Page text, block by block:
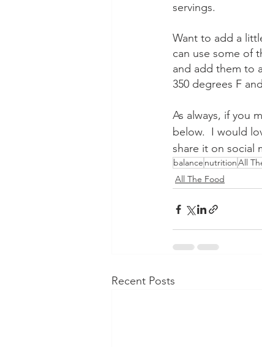
servings.
Want to add a
can use some of
and add them to
350 degrees F
As always, if you
below.  I would
share it on social
balance nutritionAll
All The Food
Recent Posts